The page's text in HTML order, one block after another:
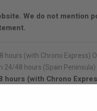
We do not mention
hours (with Chrono
delivered in 24/48 hours